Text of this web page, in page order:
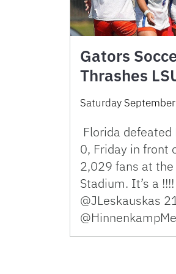
Gators
Thrashes
Saturday
Florida
0, Friday in front
2,029 fans at the
Stadium. It’s a
@JLeskauskas